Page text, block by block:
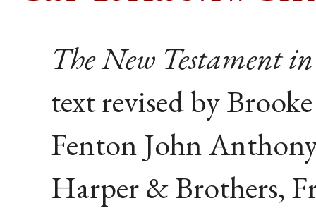
The New Testament
text revised by
Fenton John
Harper & Brothers,